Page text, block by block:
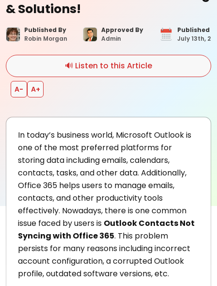
& Solutions!
Published By
Robin Morgan
Approved By
Admin
Published
July 13th,
🔊 Listen to this Article
A− A+
In today’s business world, Microsoft Outlook is
one of the most preferred platforms for
storing data including emails, calendars,
contacts, tasks, and other data. Additionally,
Office 365 helps users to manage emails,
contacts, and other productivity tools
effectively. Nowadays, there is one common
issue faced by users is Outlook Contacts Not
Syncing with Office 365. This problem
persists for many reasons including incorrect
account configuration, a corrupted Outlook
profile, outdated software versions, etc.